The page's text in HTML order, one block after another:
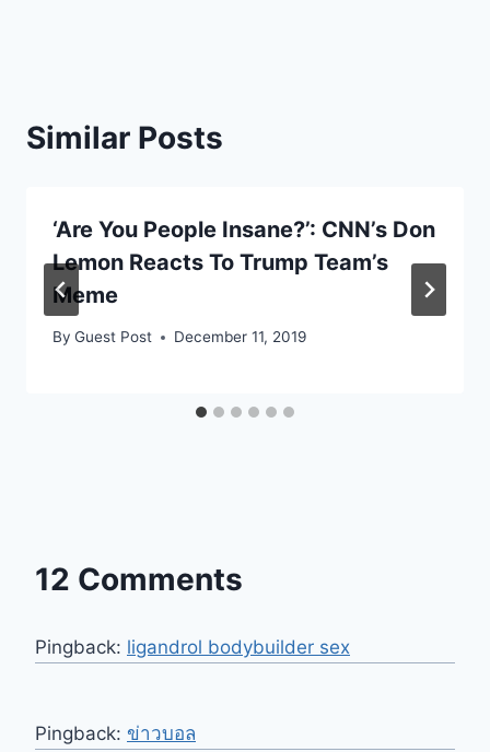
Similar Posts
‘Are You People Insane?’: CNN’s Don
Lemon Reacts To Trump Team’s
Meme
By Guest Post December 11, 2019
12 Comments
Pingback: ligandrol bodybuilder sex
Pingback: ข่าวบอล